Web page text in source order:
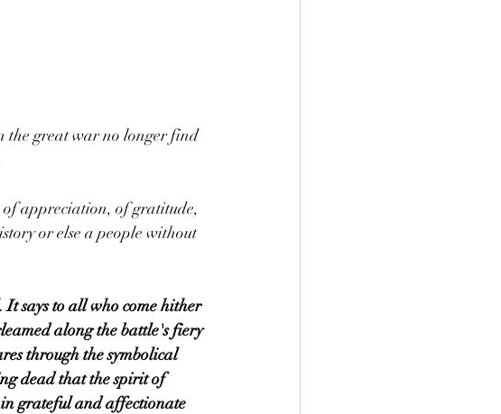
the great war no longer find
appreciation, of gratitude,
or else a people without
says to all who come hither
along the battle's fiery
through the symbolical
dead that the spirit of
grateful and affectionate